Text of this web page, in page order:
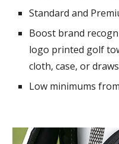
Standard and
Boost brand
logo printed golf
cloth, case, or
Low minimums